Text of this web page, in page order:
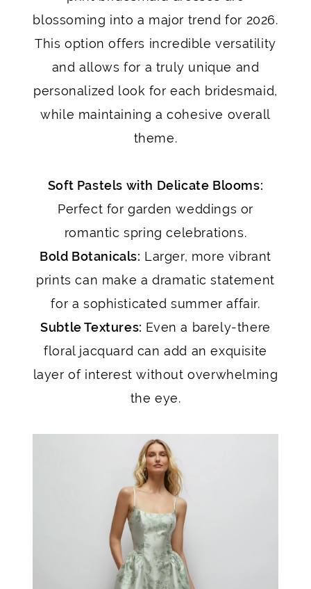
blossoming into a major trend for 2026.
This option offers incredible versatility
and allows for a truly unique and
personalized look for each bridesmaid,
while maintaining a cohesive overall
theme.
Soft Pastels with Delicate Blooms:
Perfect for garden weddings or
romantic spring celebrations.
Bold Botanicals: Larger, more vibrant
prints can make a dramatic statement
for a sophisticated summer affair.
Subtle Textures: Even a barely-there
floral jacquard can add an exquisite
layer of interest without overwhelming
the eye.